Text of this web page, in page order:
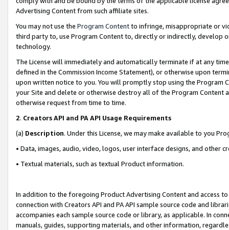
Advertising Content from such affiliate sites.
You may not use the Program Contentto infringe, misappropriate or
third party to, use Program Content to, directly or indirectly, develop
technology.
The License will immediately and automatically terminate if at any
defined in the Commission Income Statement), or otherwise upon
upon written notice to you. You will promptly stop using the Program
your Site and delete or otherwise destroy all of the Program Content
otherwise request from time to time.
2. Creators API and PA API Usage Requirements
(a) Description. Under this License, we may make available to you
• Data, images, audio, video, logos, user interface designs, and other
• Textual materials, such as textual Product information.
In addition to the foregoing Product Advertising Content and access
connection with Creators API and PA API sample source code and
accompanies each sample source code or library, as applicable. In
manuals, guides, supporting materials, and other information,